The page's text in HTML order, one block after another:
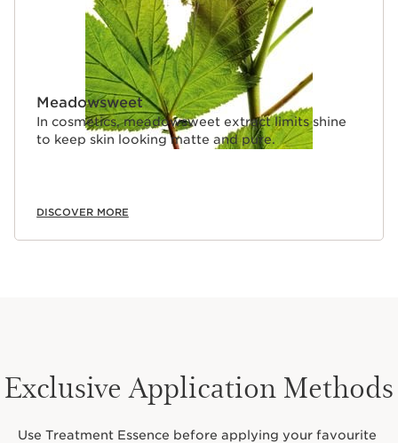
Meadowsweet
In cosmetics, meadowsweet extract limits shine
to keep skin looking matte and pure.
DISCOVER MORE
Exclusive Application Methods
Use Treatment Essence before applying your favourite